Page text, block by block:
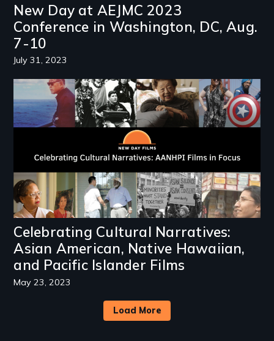
New Day at AEJMC 2023
Conference in Washington, DC, Aug.
7-10
July 31, 2023
Celebrating Cultural Narratives:
Asian American, Native Hawaiian,
and Pacific Islander Films
May 23, 2023
Image
Load More